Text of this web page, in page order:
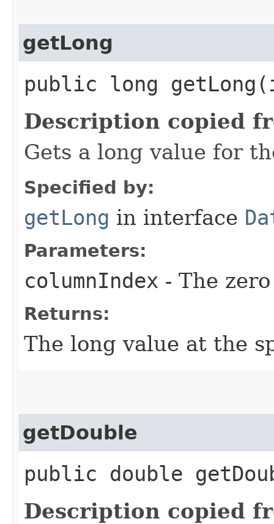
getLong
public long
Description copied
Gets a long value for
Specified by:
getLong in interface
Parameters:
columnIndex - The
Returns:
The long value at the
getDouble
public double
Description copied